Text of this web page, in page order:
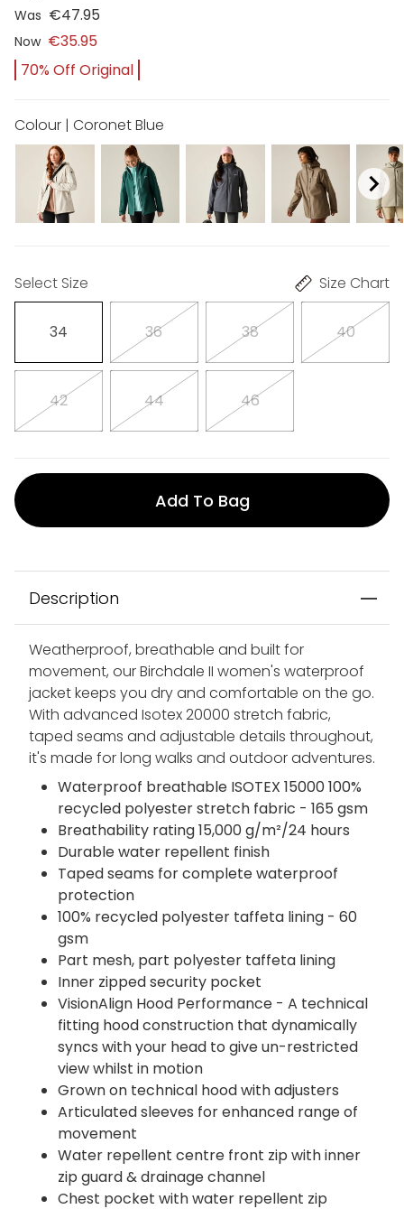
Was €47.95
Now €35.95
70% Off Original
Colour | Coronet Blue
Select Size Size Chart
34 36 38 40
42 44 46
Add To Bag
Description
Weatherproof, breathable and built for
movement, our Birchdale II women's waterproof
jacket keeps you dry and comfortable on the go.
With advanced Isotex 20000 stretch fabric,
taped seams and adjustable details throughout,
it's made for long walks and outdoor adventures.
Waterproof breathable ISOTEX 15000 100%
recycled polyester stretch fabric - 165 gsm
Breathability rating 15,000 g/m²/24 hours
Durable water repellent finish
Taped seams for complete waterproof
protection
100% recycled polyester taffeta lining - 60
gsm
Part mesh, part polyester taffeta lining
Inner zipped security pocket
VisionAlign Hood Performance - A technical
fitting hood construction that dynamically
syncs with your head to give un-restricted
view whilst in motion
Grown on technical hood with adjusters
Articulated sleeves for enhanced range of
movement
Water repellent centre front zip with inner
zip guard & drainage channel
Chest pocket with water repellent zip